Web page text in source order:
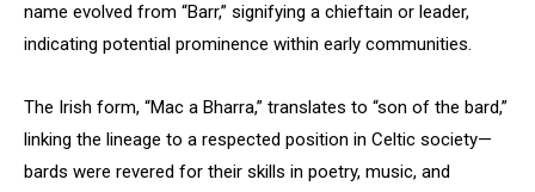
name evolved from “Barr,” signifying a chieftain or leader,
indicating potential prominence within early communities.
The Irish form, “Mac a Bharra,” translates to “son of the bard,”
linking the lineage to a respected position in Celtic society—
bards were revered for their skills in poetry, music, and